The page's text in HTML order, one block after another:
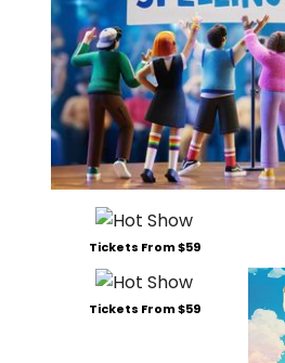
Tickets From $59
Tickets From $59